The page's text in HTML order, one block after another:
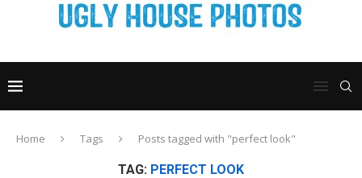
Home Tags Posts tagged with "perfect look"
TAG: PERFECT LOOK